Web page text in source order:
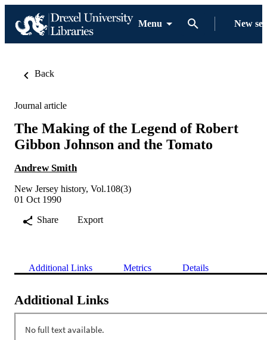
Menu New
Back
Journal article
The Making of the Legend of Robert
Gibbon Johnson and the Tomato
Andrew Smith
New Jersey history, Vol.108(3)
01 Oct 1990
Share
Export
Additional Links Metrics Details
Additional Links